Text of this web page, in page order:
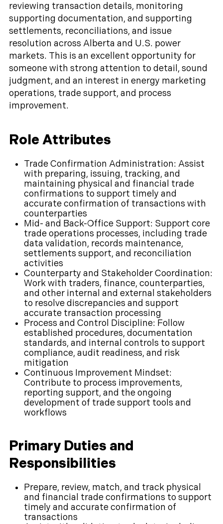
reviewing transaction details, monitoring
supporting documentation, and supporting
settlements, reconciliations, and issue
resolution across Alberta and U.S. power
markets. This is an excellent opportunity for
someone with strong attention to detail, sound
judgment, and an interest in energy marketing
operations, trade support, and process
improvement.
Role Attributes
Trade Confirmation Administration: Assist
with preparing, issuing, tracking, and
maintaining physical and financial trade
confirmations to support timely and
accurate confirmation of transactions with
counterparties
Mid- and Back-Office Support: Support core
trade operations processes, including trade
data validation, records maintenance,
settlements support, and reconciliation
activities
Counterparty and Stakeholder Coordination:
Work with traders, finance, counterparties,
and other internal and external stakeholders
to resolve discrepancies and support
accurate transaction processing
Process and Control Discipline: Follow
established procedures, documentation
standards, and internal controls to support
compliance, audit readiness, and risk
mitigation
Continuous Improvement Mindset:
Contribute to process improvements,
reporting support, and the ongoing
development of trade support tools and
workflows
Primary Duties and
Responsibilities
Prepare, review, match, and track physical
and financial trade confirmations to support
timely and accurate confirmation of
transactions